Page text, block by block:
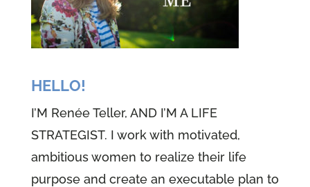
HELLO!
I’M Renée Teller, AND I’M A LIFE
STRATEGIST. I work with motivated,
ambitious women to realize their life
purpose and create an executable plan to